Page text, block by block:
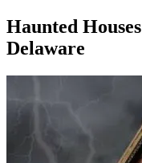
Haunted Houses
Delaware